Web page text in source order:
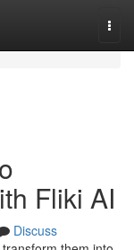
Fliki AI
Discuss